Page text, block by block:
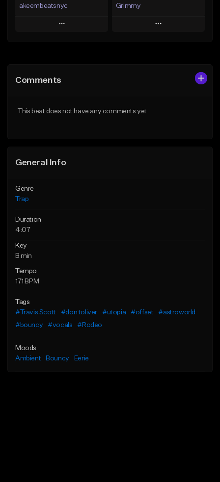
akeembeatsnyc
Play
Like Beat
Grimmy
Play
Comments
This beat does not have any comments yet.
General Info
Genre
Trap
Duration
4:07
Key
B min
Tempo
171 BPM
Tags
#Travis Scott
#don toliver #utopia #offset
#astroworld
#bouncy
#vocals #Rodeo
Moods
Ambient
Bouncy Eerie